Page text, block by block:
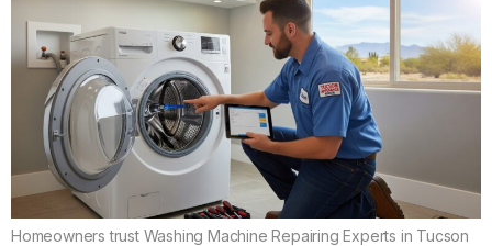
Homeowners trust Washing Machine Repairing Experts in Tucson